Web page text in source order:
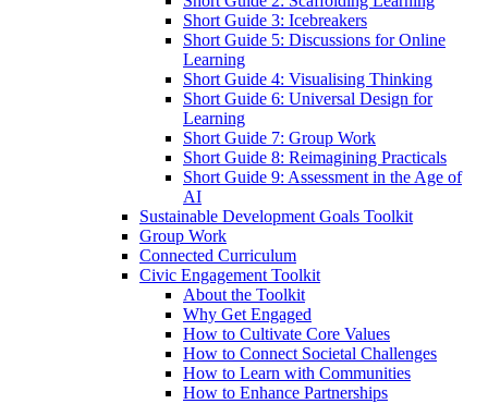
Short Guide 3: Icebreakers
Short Guide 5: Discussions for Online
Learning
Short Guide 4: Visualising Thinking
Short Guide 6: Universal Design for
Learning
Short Guide 7: Group Work
Short Guide 8: Reimagining Practicals
Short Guide 9: Assessment in the Age of
AI
Sustainable Development Goals Toolkit
Group Work
Connected Curriculum
Civic Engagement Toolkit
About the Toolkit
Why Get Engaged
How to Cultivate Core Values
How to Connect Societal Challenges
How to Learn with Communities
How to Enhance Partnerships